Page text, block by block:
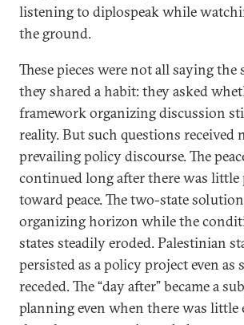
listening to diplospeak while
the ground.
These pieces were not all saying
they shared a habit: they asked
framework organizing discussion
reality. But such questions received
prevailing policy discourse. The
continued long after there was little
toward peace. The two-state
organizing horizon while the
states steadily eroded. Palestinian
persisted as a policy project even as
receded. The “day after” became a
planning even when there was little